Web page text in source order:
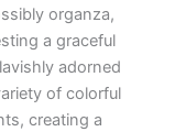
organza,
a graceful
adorned
of colorful
creating a